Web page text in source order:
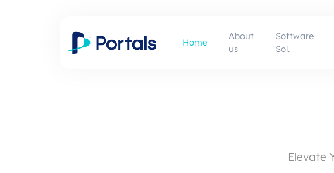
Home
About
us
Software
Sol.
Elevate